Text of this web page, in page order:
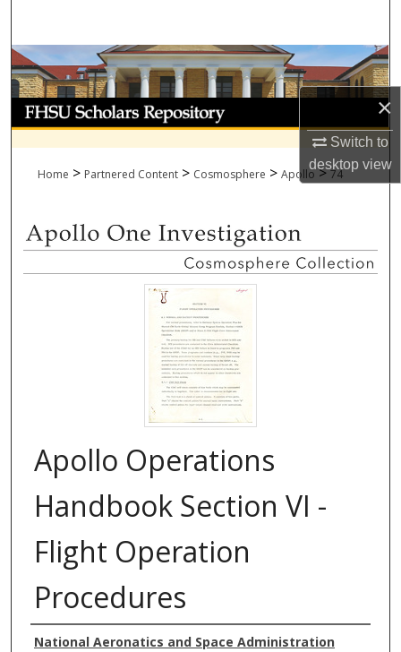
×
Switch to
desktopview
Browse Collections
My Account
About
Home > Partnered Content > Cosmosphere > Apollo > 74
Apollo Operations
Handbook Section VI -
Flight Operation
Procedures
Authors
National Aeronatics and Space Administration